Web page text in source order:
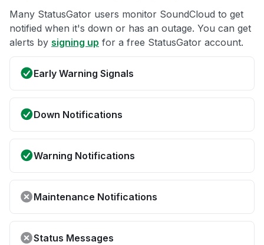
Many StatusGator users monitor SoundCloud to get
notified when it's down or has an outage. You can get
alerts by signing up for a free StatusGator account.
Early Warning Signals
Down Notifications
Warning Notifications
Maintenance Notifications
Status Messages